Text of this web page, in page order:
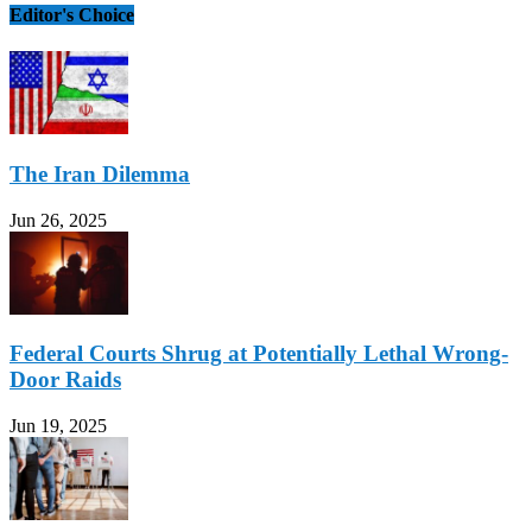
Editor's Choice
The Iran Dilemma
Jun 26, 2025
Federal Courts Shrug at Potentially Lethal Wrong-
Door Raids
Jun 19, 2025